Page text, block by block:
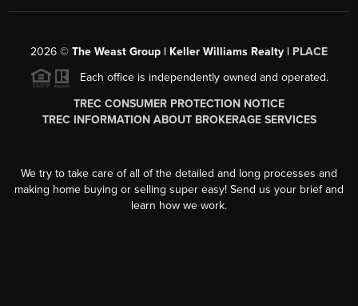
2026 © The Weast Group | Keller Williams Realty | PLACE
Each office is independently owned and operated.
TREC CONSUMER PROTECTION NOTICE
TREC INFORMATION ABOUT BROKERAGE SERVICES
We try to take care of all of the detailed and long processes and
making home buying or selling super easy! Send us your brief and
learn how we work.